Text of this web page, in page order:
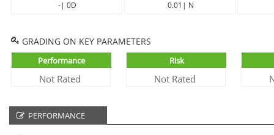
-| 0D
0.01 | N
GRADING ON KEY PARAMETERS
Performance
Not Rated
Risk
Not Rated
PERFORMANCE